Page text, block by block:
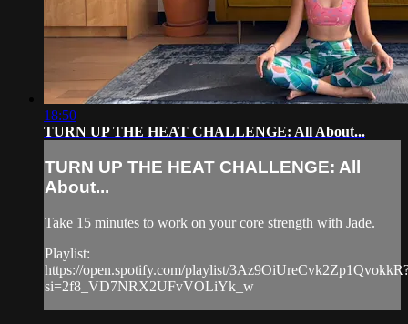
18:50
TURN UP THE HEAT CHALLENGE: All About...
TURN UP THE HEAT CHALLENGE: All
About...
Take 15 minutes to work on your core strength with Jade.
Playlist:
https://open.spotify.com/playlist/
si=2f8_VD7NRX2UFvVOLiYk_w